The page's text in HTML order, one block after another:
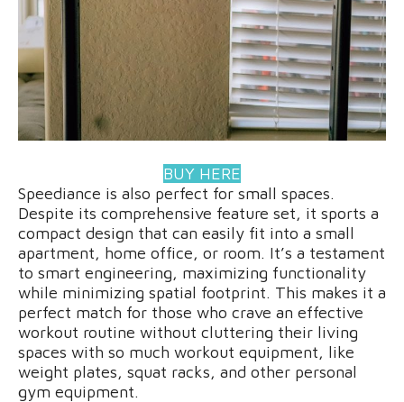
BUY HERE
Speediance is also perfect for small spaces.
Despite its comprehensive feature set, it sports a
compact design that can easily fit into a small
apartment, home office, or room. It’s a testament
to smart engineering, maximizing functionality
while minimizing spatial footprint. This makes it a
perfect match for those who crave an effective
workout routine without cluttering their living
spaces with so much workout equipment, like
weight plates, squat racks, and other personal
gym equipment.